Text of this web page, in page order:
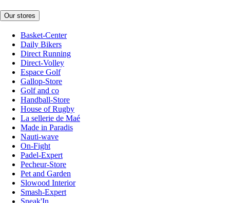
Our stores
Basket-Center
Daily Bikers
Direct Running
Direct-Volley
Espace Golf
Gallop-Store
Golf and co
Handball-Store
House of Rugby
La sellerie de Maé
Made in Paradis
Nauti-wave
On-Fight
Padel-Expert
Pecheur-Store
Pet and Garden
Slowood Interior
Smash-Expert
Sneak'In